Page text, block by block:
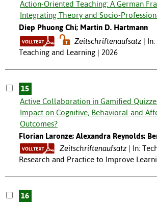
Action-Oriented Teaching: A German
Integrating Theory and Socio-
Diep Phuong Chi; Martin D. Hartmann
Zeitschriftenaufsatz
Teaching and Learning | 2026
15
Active Collaboration in Gamified
Impact on Cognitive, Behavioral and
Outcomes?
Florian Laronze; Alexandra Reynolds;
Zeitschriftenaufsatz
In:
Research and Practice to Improve
16